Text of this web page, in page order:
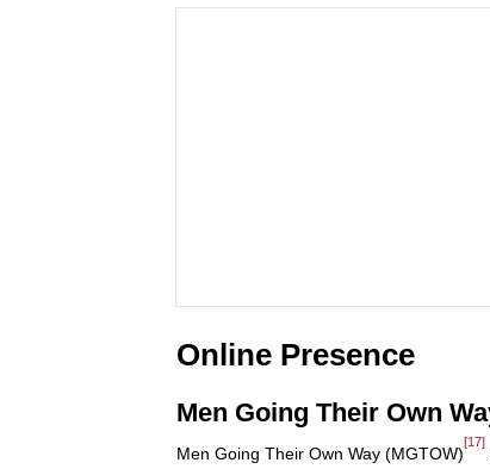
Online Presence
Men Going Their Own
Men Going Their Own Way (MGTOW)
[17]